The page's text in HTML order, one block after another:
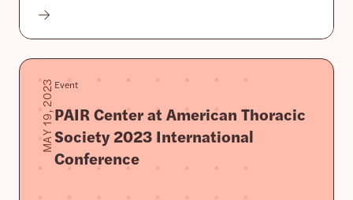
MAY 19, 2023Event
PAIR Center at American Thoracic
Society 2023 International
Conference